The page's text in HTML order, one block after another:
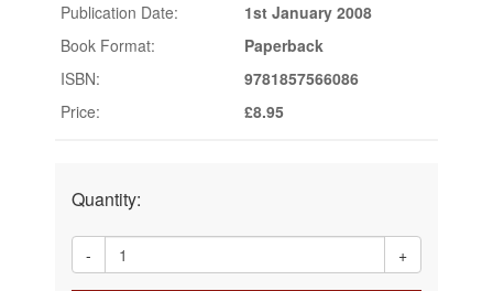
Publication Date:
1st January 2008
Book Format:
Paperback
ISBN:
9781857566086
Price:
£8.95
Quantity:
- +